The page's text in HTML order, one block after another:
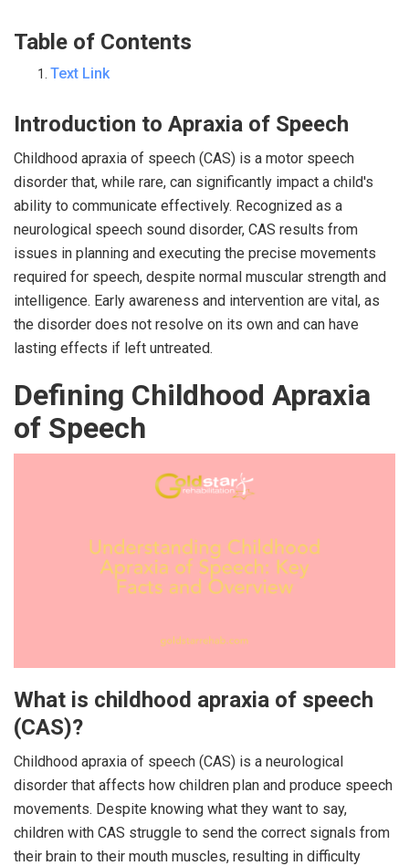
Table of Contents
Text Link
Introduction to Apraxia of Speech
Childhood apraxia of speech (CAS) is a motor speech
disorder that, while rare, can significantly impact a child's
ability to communicate effectively. Recognized as a
neurological speech sound disorder, CAS results from
issues in planning and executing the precise movements
required for speech, despite normal muscular strength and
intelligence. Early awareness and intervention are vital, as
the disorder does not resolve on its own and can have
lasting effects if left untreated.
Defining Childhood Apraxia
of Speech
What is childhood apraxia of speech
(CAS)?
Childhood apraxia of speech (CAS) is a neurological
disorder that affects how children plan and produce speech
movements. Despite knowing what they want to say,
children with CAS struggle to send the correct signals from
their brain to their mouth muscles, resulting in difficulty